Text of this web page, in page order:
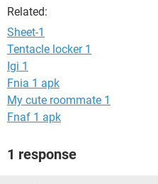
Related:
Sheet-1
Tentacle locker 1
Igi 1
Fnia 1 apk
My cute roommate 1
Fnaf 1 apk
1 response